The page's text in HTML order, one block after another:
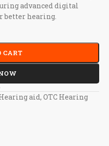
advanced digital
better hearing.
CART
aid, OTC Hearing